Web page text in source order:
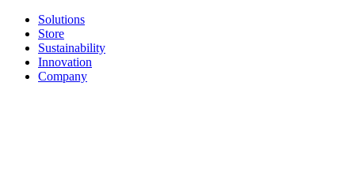
Solutions
Store
Sustainability
Innovation
Company